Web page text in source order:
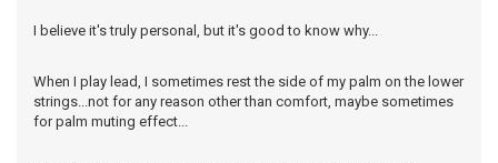
I believe it's truly personal, but it's good to know why...
When I play lead, I sometimes rest the side of my palm on the lower
strings...not for any reason other than comfort, maybe sometimes
for palm muting effect...